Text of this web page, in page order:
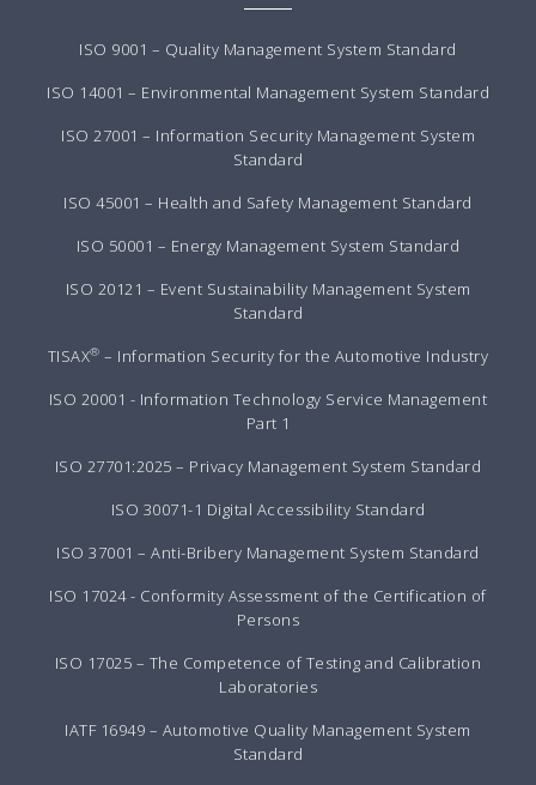
ISO 9001 – Quality Management System Standard
ISO 14001 – Environmental Management System Standard
ISO 27001 – Information Security Management System
Standard
ISO 45001 – Health and Safety Management Standard
ISO 50001 – Energy Management System Standard
ISO 20121 – Event Sustainability Management System
Standard
TISAX® – Information Security for the Automotive Industry
ISO 20001 - Information Technology Service Management
Part 1
ISO 27701:2025 – Privacy Management System Standard
ISO 30071-1 Digital Accessibility Standard
ISO 37001 – Anti-Bribery Management System Standard
ISO 17024 - Conformity Assessment of the Certification of
Persons
ISO 17025 – The Competence of Testing and Calibration
Laboratories
IATF 16949 – Automotive Quality Management System
Standard